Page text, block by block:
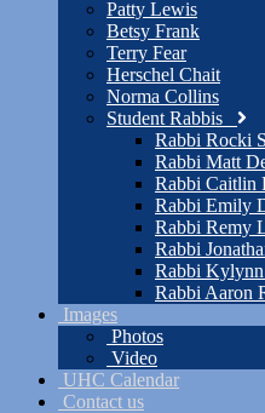
Patty Lewis
Betsy Frank
Terry Fear
Herschel Chait
Norma Collins
Student Rabbis
Rabbi Rocki
Rabbi Matt
Rabbi Caitlin
Rabbi Emily
Rabbi Remy
Rabbi
Rabbi Kylynn
Rabbi Aaron
Images
Photos
Video
UHC Calendar
Contact us